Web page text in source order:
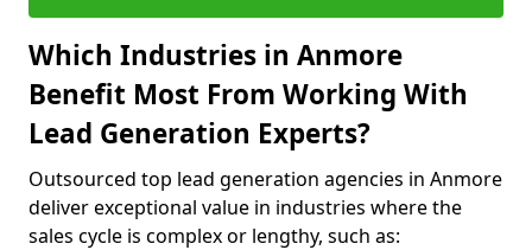
Which Industries in Anmore
Benefit Most From Working With
Lead Generation Experts?
Outsourced top lead generation agencies in Anmore
deliver exceptional value in industries where the
sales cycle is complex or lengthy, such as: